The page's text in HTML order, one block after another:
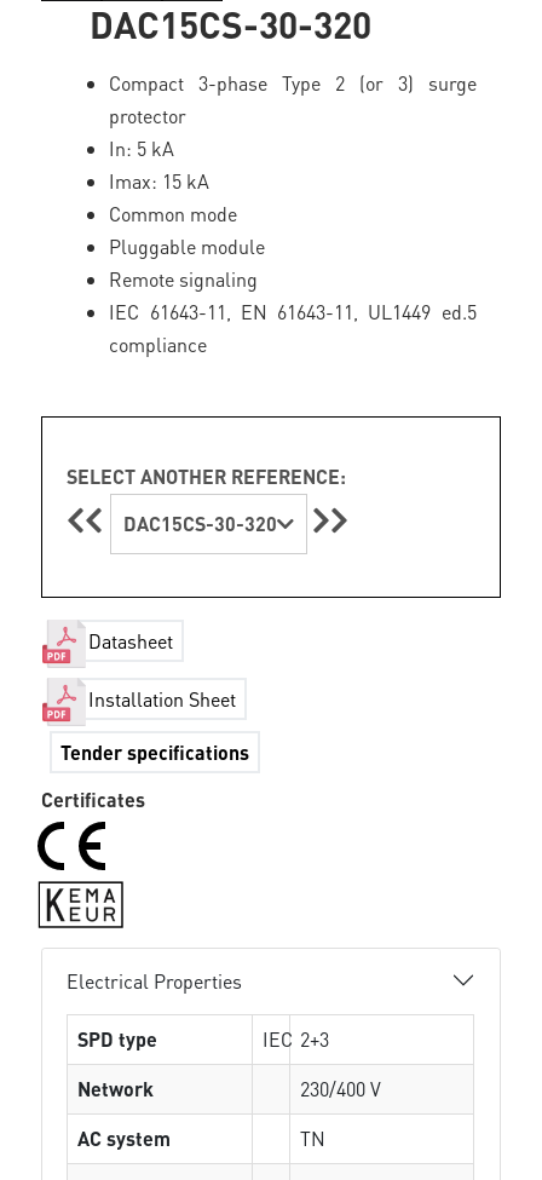
DAC15CS-30-320
Compact 3-phase Type 2 (or 3) surge
protector
In: 5 kA
Imax: 15 kA
Common mode
Pluggable module
Remote signaling
IEC 61643-11, EN 61643-11, UL1449 ed.5
compliance
SELECT ANOTHER REFERENCE:
DAC15CS-30-320
Datasheet
Installation Sheet
Tender specifications
Certificates
Electrical Properties
SPD type IEC 2+3
Network
230/400 V
AC system
TN